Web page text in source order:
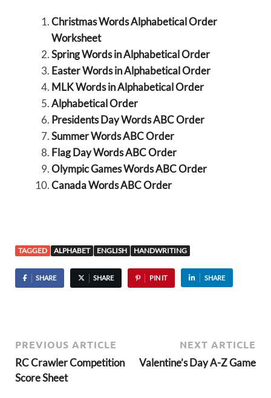
Christmas Words Alphabetical Order
Worksheet
Spring Words in Alphabetical Order
Easter Words in Alphabetical Order
MLK Words in Alphabetical Order
Alphabetical Order
Presidents Day Words ABC Order
Summer Words ABC Order
Flag Day Words ABC Order
Olympic Games Words ABC Order
Canada Words ABC Order
TAGGED ALPHABET ENGLISH HANDWRITING
SHARE SHARE PIN IT SHARE
PREVIOUS ARTICLE
RC Crawler Competition
Score Sheet
NEXT ARTICLE
Valentine’s Day A-Z Game